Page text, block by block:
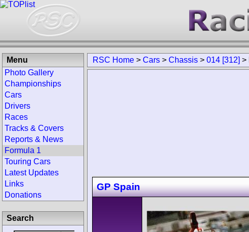
RSC Home > Cars > Chassis > 014 [312] >
GP Spain
Menu
Photo Gallery
Championships
Cars
Drivers
Races
Tracks & Covers
Reports & News
Formula 1
Touring Cars
Latest Updates
Links
Donations
Search